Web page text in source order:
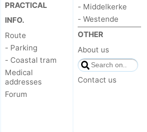
PRACTICAL
INFO.
Route
- Parking
- Coastal tram
Medical
addresses
Forum
- Middelkerke
- Westende
OTHER
About us
Contact us